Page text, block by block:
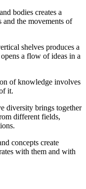
bodies creates a
and the movements of
shelves produces a
a flow of ideas in a
of knowledge involves
it.
diversity brings together
different fields,
concepts create
with them and with